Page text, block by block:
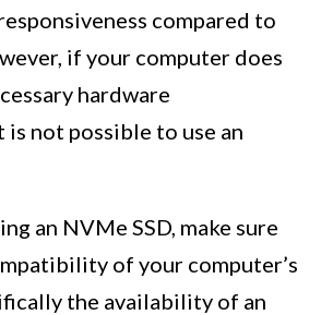
compared to
if your computer does
hardware
not possible to use an
an NVMe SSD, make sure
of your computer’s
the availability of an